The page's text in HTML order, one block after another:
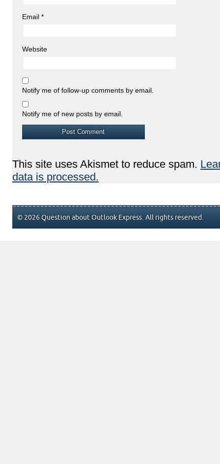
Email *
Website
Notify me of follow-up comments by email.
Notify me of new posts by email.
This site uses Akismet to reduce spam.
data is processed.
© 2026 Question about Outlook Express. All rights reserved.